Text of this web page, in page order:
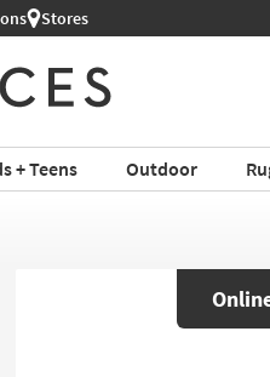
Stores
+ Teens Outdoor